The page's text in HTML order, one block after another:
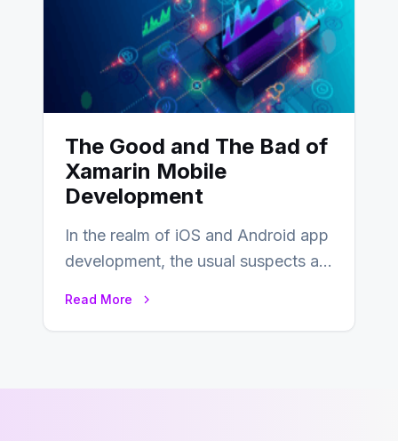
The Good and The Bad of
Xamarin Mobile
Development
In the realm of iOS and Android app
development, the usual suspects are
Read More